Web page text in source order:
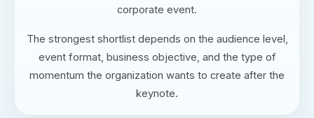
corporate event.
The strongest shortlist depends on the audience level,
event format, business objective, and the type of
momentum the organization wants to create after the
keynote.